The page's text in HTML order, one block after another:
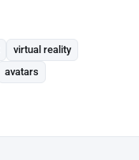
virtual reality
avatars